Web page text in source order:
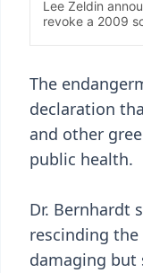
The
declaration
and other
public health.
Dr. Bernhardt
rescinding
damaging but